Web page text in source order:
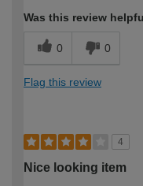
Was this review
0 0
Flag this review
4
Nice looking item